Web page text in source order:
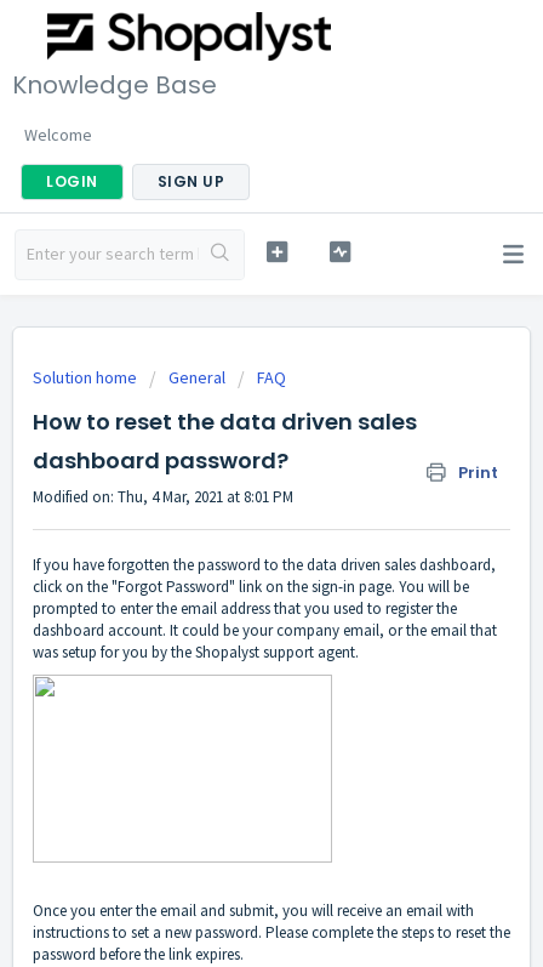
Knowledge Base
Welcome
LOGIN SIGN UP
Solution home General FAQ
How to reset the data driven sales
dashboard password?
Print
Modified on: Thu, 4 Mar, 2021 at 8:01 PM
If you have forgotten the password to the data driven sales dashboard,
click on the "Forgot Password" link on the sign-in page. You will be
prompted to enter the email address that you used to register the
dashboard account. It could be your company email, or the email that
was setup for you by the Shopalyst support agent.
Once you enter the email and submit, you will receive an email with
instructions to set a new password. Please complete the steps to reset the
password before the link expires.